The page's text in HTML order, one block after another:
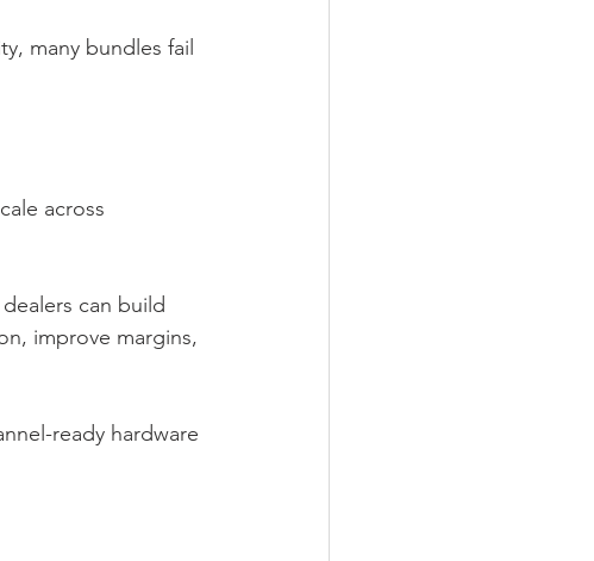
many bundles fail
across
can build
improve margins,
ready hardware